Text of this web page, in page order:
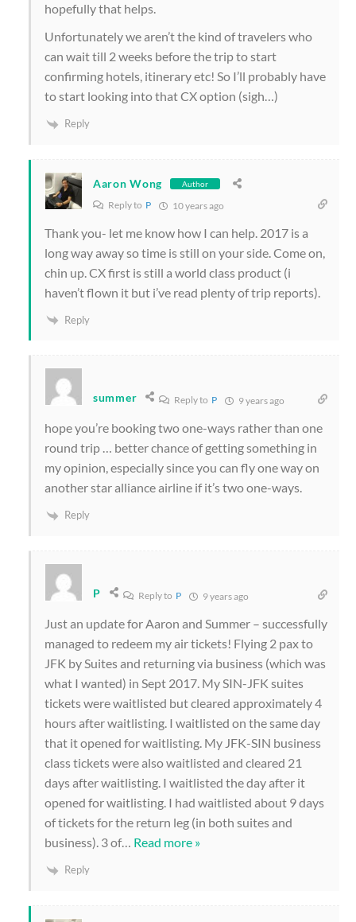
hopefully that helps.
Unfortunately we aren’t the kind of travelers who
can wait till 2 weeks before the trip to start
confirming hotels, itinerary etc! So I’ll probably have
to start looking into that CX option (sigh…)
Reply
Aaron Wong Author
Reply to P 10 years ago
Thank you- let me know how I can help. 2017 is a
long way away so time is still on your side. Come on,
chin up. CX first is still a world class product (i
haven’t flown it but i’ve read plenty of trip reports).
Reply
summer Reply to P 9 years ago
hope you’re booking two one-ways rather than one
round trip … better chance of getting something in
my opinion, especially since you can fly one way on
another star alliance airline if it’s two one-ways.
Reply
P Reply to P 9 years ago
Just an update for Aaron and Summer – successfully
managed to redeem my air tickets! Flying 2 pax to
JFK by Suites and returning via business (which was
what I wanted) in Sept 2017. My SIN-JFK suites
tickets were waitlisted but cleared approximately 4
hours after waitlisting. I waitlisted on the same day
that it opened for waitlisting. My JFK-SIN business
class tickets were also waitlisted and cleared 21
days after waitlisting. I waitlisted the day after it
opened for waitlisting. I had waitlisted about 9 days
of tickets for the return leg (in both suites and
business). 3 of… Read more »
Reply